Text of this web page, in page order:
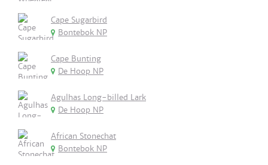
Cape Sugarbird
Bontebok NP
Cape Bunting
De Hoop NP
Agulhas Long-billed Lark
De Hoop NP
African Stonechat
Bontebok NP